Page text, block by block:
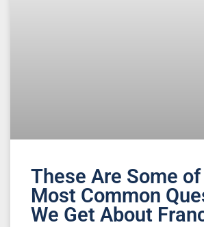
These Are Some
Most Common
We Get About